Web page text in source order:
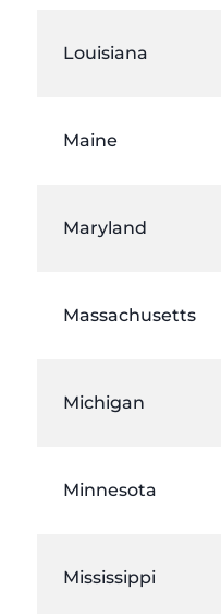
Louisiana
Maine
Maryland
Massachusetts
Michigan
Minnesota
Mississippi